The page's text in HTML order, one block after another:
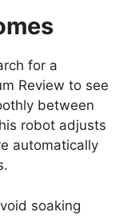
for a
Review to see
between
robot adjusts
automatically
soaking